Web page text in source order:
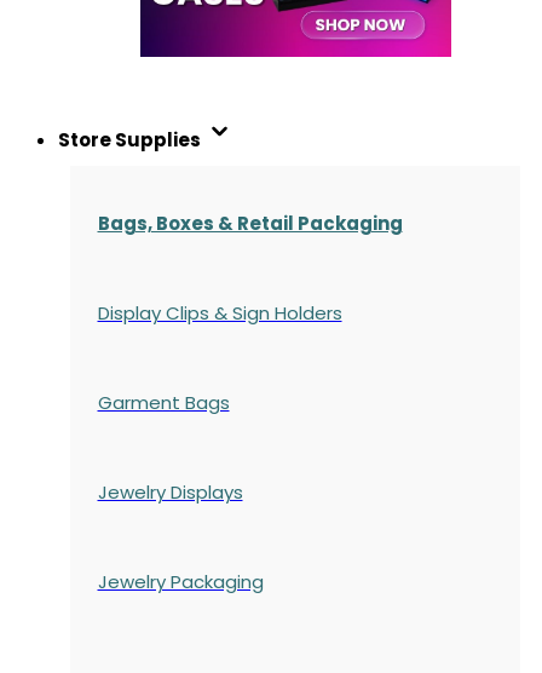
Store Supplies
Bags, Boxes & Retail Packaging
Display Clips & Sign Holders
Garment Bags
Jewelry Displays
Jewelry Packaging